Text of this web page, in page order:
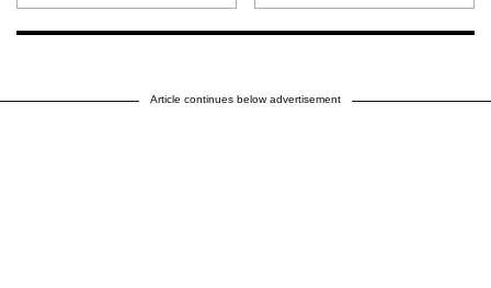
Article continues below advertisement